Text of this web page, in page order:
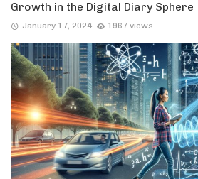
Growth in the Digital Diary Sphere
January 17, 2024 1967 views